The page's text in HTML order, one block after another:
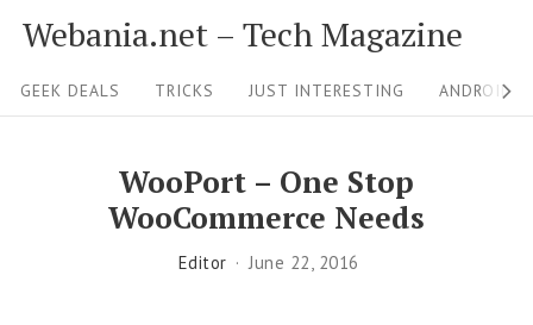
p
Webania.net – Tech Magazine
i
GEEK DEALS TRICKS JUST INTERESTING ANDROID
WooPort – One Stop
WooCommerce Needs
Editor June 22, 2016